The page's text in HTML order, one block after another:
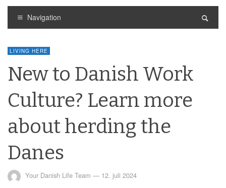
Navigation
LIVING HERE
New to Danish Work
Culture? Learn more
about herding the
Danes
Your Danish Life Team — 12. juli 2024